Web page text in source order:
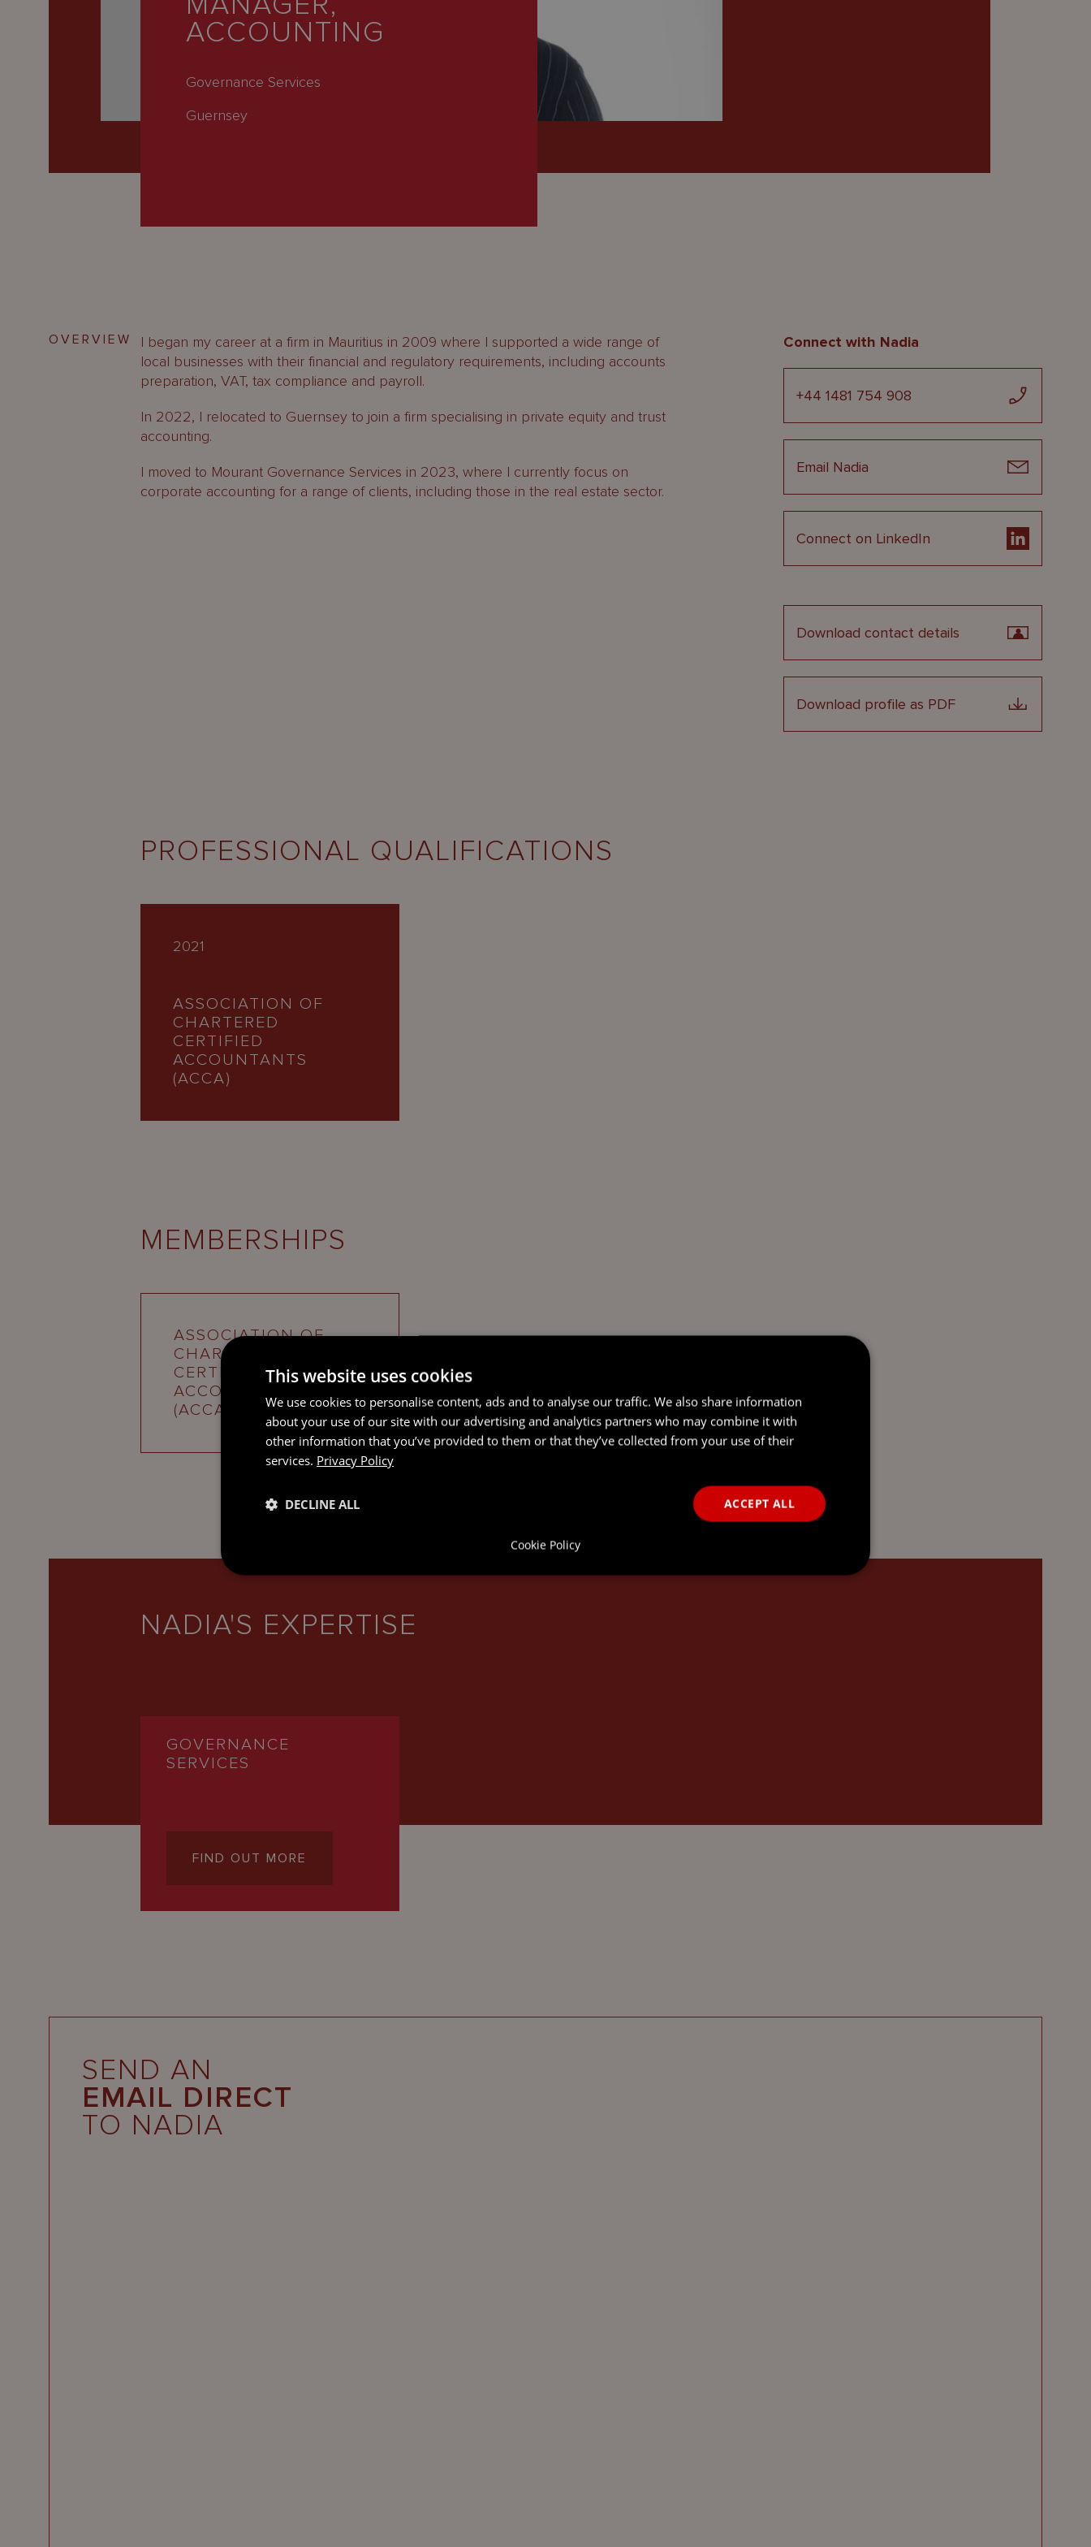
ACCOUNTING
Governance Services
Guernsey
OVERVIEW
I began my career at a firm in Mauritius in 2009 where I supported a wide range of
local businesses with their financial and regulatory requirements, including accounts
preparation, VAT, tax compliance and payroll.
In 2022, I relocated to Guernsey to join a firm specialising in private equity and trust
accounting.
I moved to Mourant Governance Services in 2023, where I currently focus on
corporate accounting for a range of clients, including those in the real estate sector.
Connect with Nadia
+44 1481 754 908
Email Nadia
Connect on LinkedIn
Download contact details
Download profile as PDF
PROFESSIONAL QUALIFICATIONS
2021
ASSOCIATION OF
CHARTERED
CERTIFIED
ACCOUNTANTS
(ACCA)
MEMBERSHIPS
ASSOCIATION OF
CHARTERED
CERTIFIED
ACCOUNTANTS
(ACCA)
NADIA'S EXPERTISE
GOVERNANCE
SERVICES
FIND OUT MORE
SEND AN
EMAIL DIRECT
TO NADIA
This website uses cookies
We use cookies to personalise content, ads and to analyse our traffic. We also share information
about your use of our site with our advertising and analytics partners who may combine it with
other information that you’ve provided to them or that they’ve collected from your use of their
services. Privacy Policy
ACCEPT ALL
DECLINE ALL
Cookie Policy